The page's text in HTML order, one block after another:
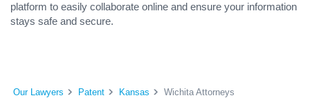
platform to easily collaborate online and ensure your information
stays safe and secure.
Our Lawyers Patent Kansas Wichita Attorneys